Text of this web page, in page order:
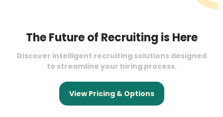
The Future of Recruiting is Here
Discover intelligent recruiting solutions designed
to streamline your hiring process.
View Pricing & Options